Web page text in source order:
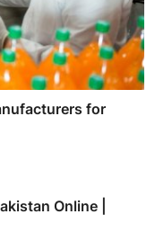
for
Online |